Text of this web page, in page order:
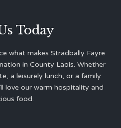
Today
what makes Stradbally Fayre
in County Laois. Whether
a leisurely lunch, or a family
love our warm hospitality and
food.